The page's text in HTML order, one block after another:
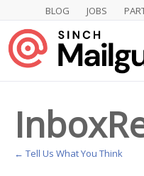
Skip
to
content
BLOG JOBS
← Tell Us What You Think